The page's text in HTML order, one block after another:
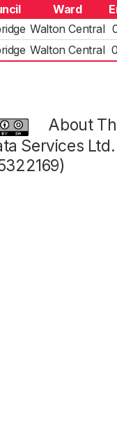
Ward
Walton Central
Walton Central
About
Services